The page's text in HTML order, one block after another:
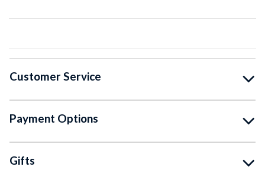
Customer Service
Payment Options
Gifts